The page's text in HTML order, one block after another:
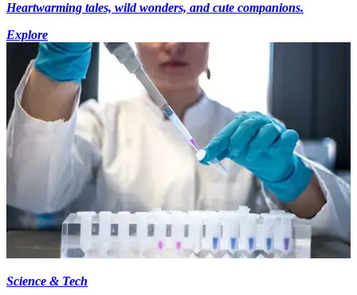
Heartwarming tales, wild wonders, and cute companions.
Explore
Science & Tech